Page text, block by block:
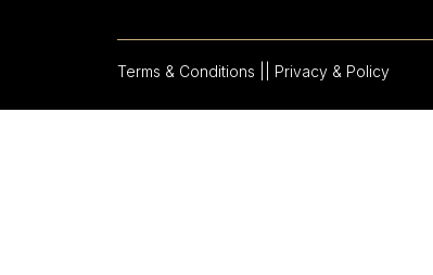
Terms & Conditions | | Privacy & Policy